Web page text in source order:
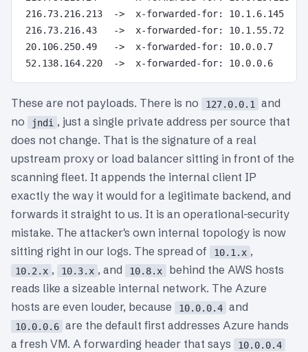
216.73.216.213  ->  x-forwarded-for: 10.1.6.145
216.73.216.43   ->  x-forwarded-for: 10.1.55.72
20.106.250.49   ->  x-forwarded-for: 10.0.0.7
These are not payloads. There is no 127.0.0.1
and
no
jndi , just a single private address per source that
does not change. That is the signature of a real
upstream proxy or load balancer sitting in front of the
scanning fleet. It appends the internal client IP
exactly the way it would for a legitimate backend, and
forwards it straight to us. It is an operational-security
mistake. The attacker's own internal topology is now
sitting right in our logs. The spread of
10.1.x ,
10.2.x , 10.3.x , and 10.8.x
behind the AWS hosts
reads like a sizeable internal network. The Azure
hosts are even louder, because
10.0.0.4 and
10.0.0.6 are the default first addresses Azure hands
a fresh VM. A forwarding header that says
10.0.0.4